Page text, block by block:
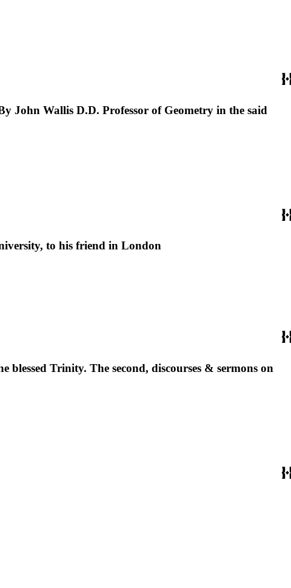
John Wallis D.D. Professor of Geometry in the said
to his friend in London
Trinity. The second, discourses & sermons on